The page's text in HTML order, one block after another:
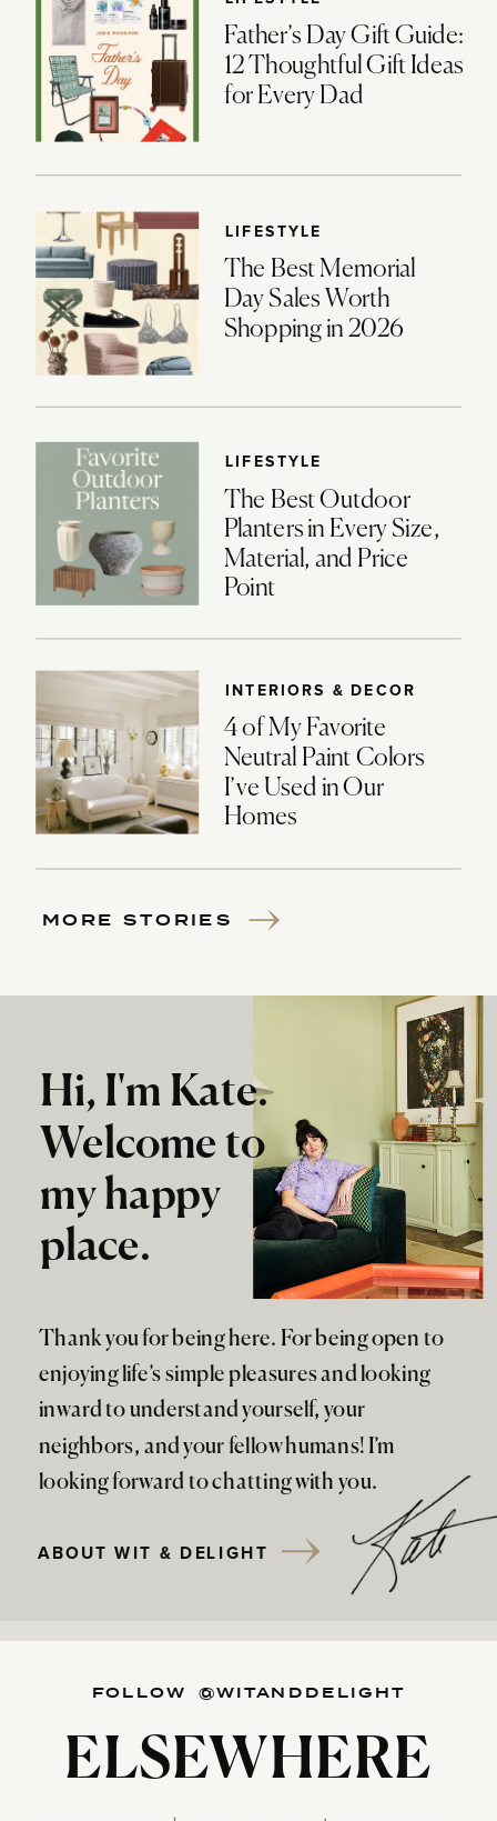
Father’s Day Gift Guide:
12 Thoughtful Gift Ideas
for Every Dad
LIFESTYLE
The Best Memorial
Day Sales Worth
Shopping in 2026
LIFESTYLE
The Best Outdoor
Planters in Every Size,
Material, and Price
Point
INTERIORS & DECOR
4 of My Favorite
Neutral Paint Colors
I’ve Used in Our
Homes
MORE STORIES
Thank you for being here. For being open to
enjoying life’s simple pleasures and looking
inward to understand yourself, your
neighbors, and your fellow humans! I’m
looking forward to chatting with you.
Hi, I'm Kate.
Welcome to
my happy
place.
ABOUT WIT & DELIGHT
FOLLOW @WITANDDELIGHT
ELSEWHERE